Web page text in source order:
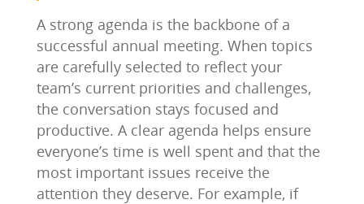
A strong agenda is the backbone of a
successful annual meeting. When topics
are carefully selected to reflect your
team’s current priorities and challenges,
the conversation stays focused and
productive. A clear agenda helps ensure
everyone’s time is well spent and that the
most important issues receive the
attention they deserve. For example, if